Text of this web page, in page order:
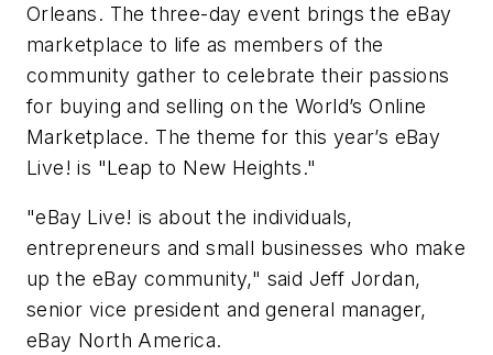
Orleans. The three-day event brings the eBay
marketplace to life as members of the
community gather to celebrate their passions
for buying and selling on the World’s Online
Marketplace. The theme for this year’s eBay
Live! is "Leap to New Heights."
"eBay Live! is about the individuals,
entrepreneurs and small businesses who make
up the eBay community," said Jeff Jordan,
senior vice president and general manager,
eBay North America.